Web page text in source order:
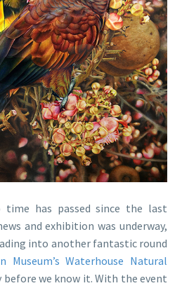
has passed since the last
and exhibition was underway,
into another fantastic round
Museum’s Waterhouse Natural
before we know it. With the event